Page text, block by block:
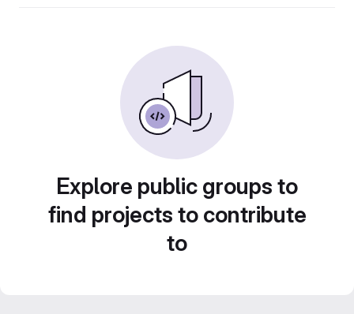
Explore public groups to
find projects to contribute
to